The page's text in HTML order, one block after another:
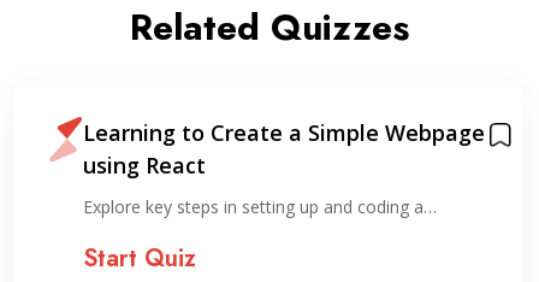
Related Quizzes
Learning to Create a Simple Webpage
using React
Explore key steps in setting up and coding a…
Start Quiz